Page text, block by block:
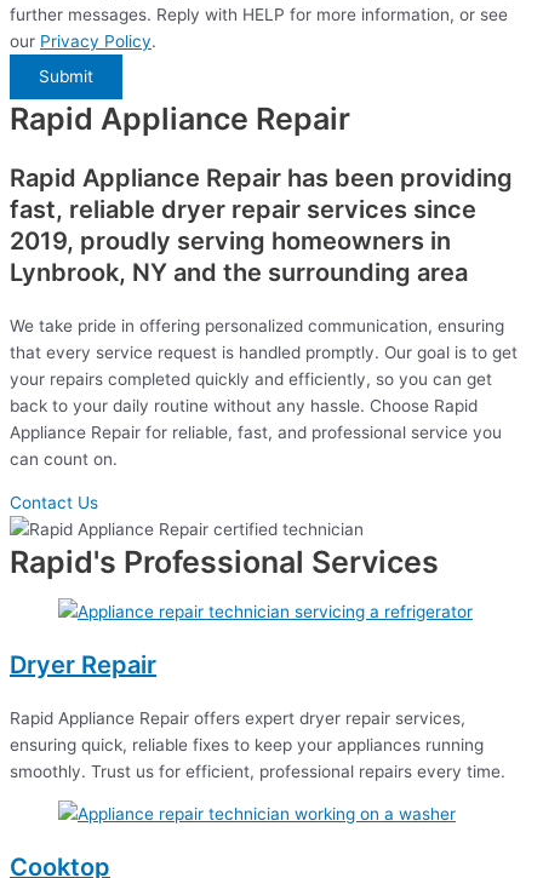
further messages. Reply with HELP for more information, or see
our Privacy Policy.
Submit
Rapid Appliance Repair
Rapid Appliance Repair has been providing
fast, reliable dryer repair services since
2019, proudly serving homeowners in
Lynbrook, NY and the surrounding area
We take pride in offering personalized communication, ensuring
that every service request is handled promptly. Our goal is to get
your repairs completed quickly and efficiently, so you can get
back to your daily routine without any hassle. Choose Rapid
Appliance Repair for reliable, fast, and professional service you
can count on.
Contact Us
Rapid's Professional Services
Dryer Repair
Rapid Appliance Repair offers expert dryer repair services,
ensuring quick, reliable fixes to keep your appliances running
smoothly. Trust us for efficient, professional repairs every time.
Cooktop